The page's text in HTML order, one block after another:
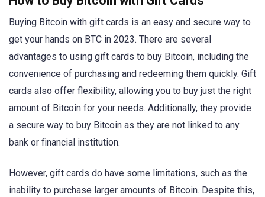
Buying Bitcoin with gift cards is an easy and secure way to
get your hands on BTC in 2023. There are several
advantages to using gift cards to buy Bitcoin, including the
convenience of purchasing and redeeming them quickly. Gift
cards also offer flexibility, allowing you to buy just the right
amount of Bitcoin for your needs. Additionally, they provide
a secure way to buy Bitcoin as they are not linked to any
bank or financial institution.
However, gift cards do have some limitations, such as the
inability to purchase larger amounts of Bitcoin. Despite this,